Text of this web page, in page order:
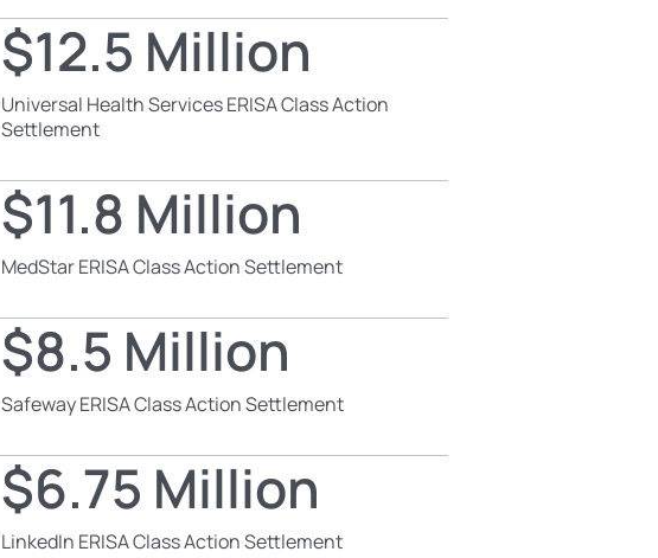
$12.5 Million
Universal Health Services ERISA Class Action
Settlement
$11.8 Million
MedStar ERISA Class Action Settlement
$8.5 Million
Safeway ERISA Class Action Settlement
$6.75 Million
LinkedIn ERISA Class Action Settlement